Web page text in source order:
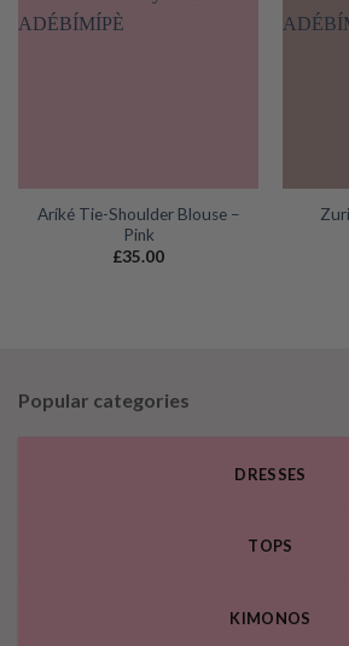
Aríké Tie-Shoulder Blouse –
Pink
£35.00
Popular categories
DRESSES
TOPS
KIMONOS